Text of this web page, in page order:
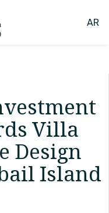
AR
Villa
Design
Island